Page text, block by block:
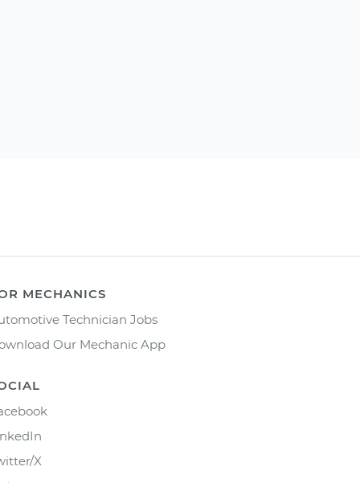
MECHANICS
Technician Jobs
Our Mechanic App
X